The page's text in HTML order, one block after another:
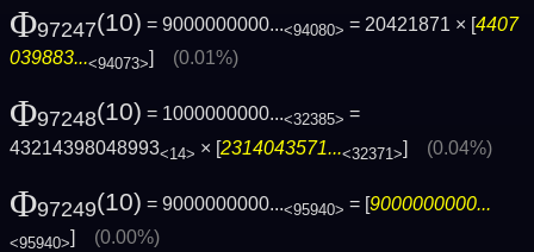
Φ97247(10) = 9000000000...<94080> = 20421871 × [4407
039883...<94073>] (0.01%)
Φ97248(10) = 1000000000...<32385> =
43214398048993<14> × [2314043571...<32371>] (0.04%)
Φ97249(10) = 9000000000...<95940> = [9000000000...
<95940>] (0.00%)